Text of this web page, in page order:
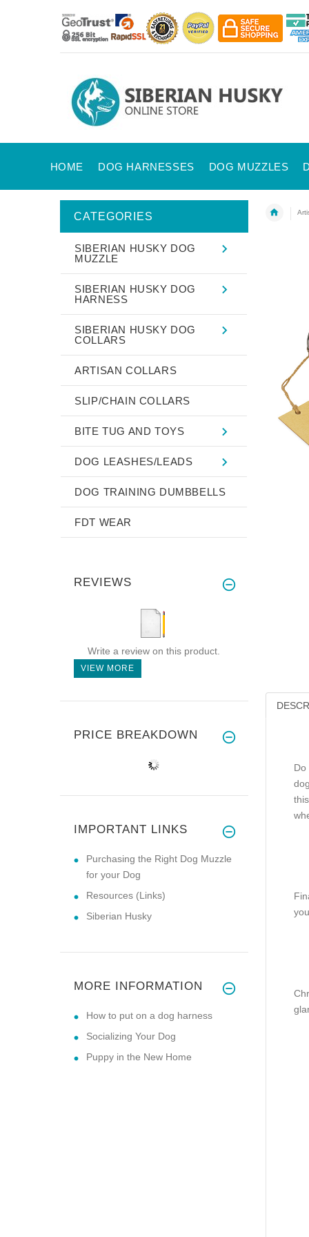
HOME DOG HARNESSES DOG MUZZLES
Do
CATEGORIES
SIBERIAN HUSKY DOG
MUZZLE
SIBERIAN HUSKY DOG
HARNESS
SIBERIAN HUSKY DOG
COLLARS
ARTISAN COLLARS
SLIP/CHAIN COLLARS
BITE TUG AND TOYS
DOG LEASHES/LEADS
DOG TRAINING DUMBBELLS
FDT WEAR
REVIEWS
Write a review on this product.
VIEW MORE
PRICE BREAKDOWN
IMPORTANT LINKS
Purchasing the Right Dog Muzzle
for your Dog
Resources (Links)
Siberian Husky
MORE INFORMATION
How to put on a dog harness
Socializing Your Dog
Puppy in the New Home